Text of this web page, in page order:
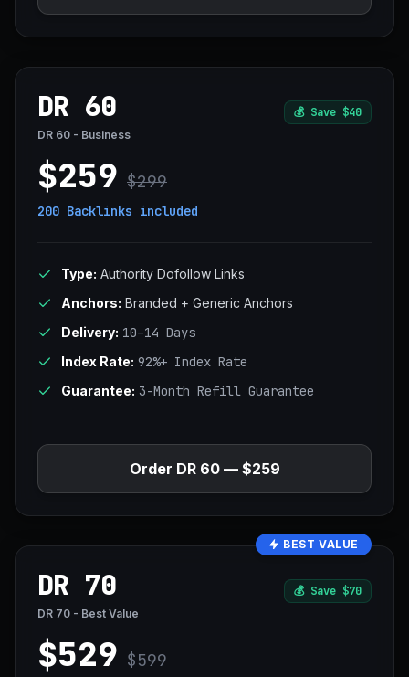
DR 60 💰 Save $40
DR 60 - Business
$259 $299
200 Backlinks included
Type: Authority Dofollow Links
Anchors: Branded + Generic Anchors
Delivery: 10–14 Days
Index Rate: 92%+ Index Rate
Guarantee: 3-Month Refill Guarantee
Order DR 60 — $259
BEST VALUE
DR 70 💰 Save $70
DR 70 - Best Value
$529 $599